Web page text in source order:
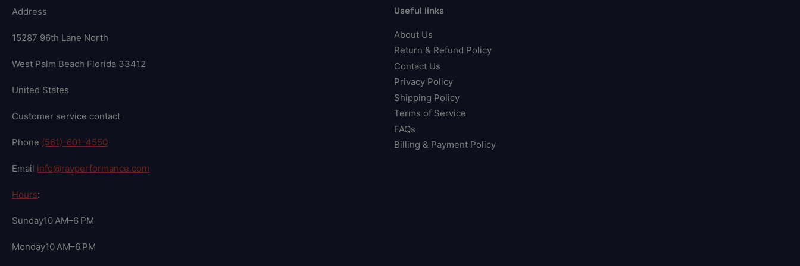
Address
15287 96th Lane North
West Palm Beach Florida 33412
United States
Customer service contact
Phone (561)-601-4550
Email info@ravperformance.com
Hours:
Sunday10 AM–6 PM
Monday10 AM–6 PM
Useful links
About Us
Return & Refund Policy
Contact Us
Privacy Policy
Shipping Policy
Terms of Service
FAQs
Billing & Payment Policy